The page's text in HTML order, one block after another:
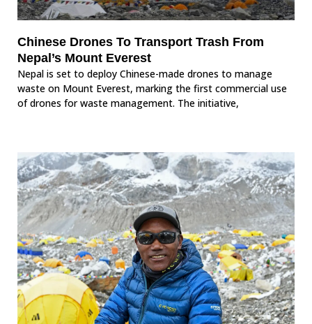
Chinese Drones To Transport Trash From
Nepal’s Mount Everest
Nepal is set to deploy Chinese-made drones to manage
waste on Mount Everest, marking the first commercial use
of drones for waste management. The initiative,